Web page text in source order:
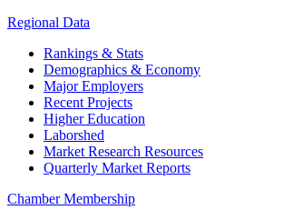
Regional Data
Rankings & Stats
Demographics & Economy
Major Employers
Recent Projects
Higher Education
Laborshed
Market Research Resources
Quarterly Market Reports
Chamber Membership